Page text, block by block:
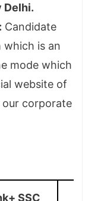
Delhi.
Candidate
which is an
mode which
website of
our corporate
SSC